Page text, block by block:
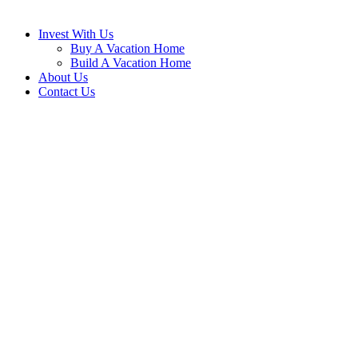
Invest With Us
Buy A Vacation Home
Build A Vacation Home
About Us
Contact Us